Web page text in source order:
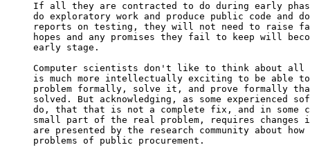
If all they are contracted to do during early
do exploratory work and produce public code and
reports on testing, they will not need to raise
hopes and any promises they fail to keep will
early stage.
Computer scientists don't like to think about
is much more intellectually exciting to be able
problem formally, solve it, and prove formally
solved. But acknowledging, as some experienced
do, that that is not a complete fix, and in some
small part of the real problem, requires changes
are presented by the research community about
problems of public procurement.